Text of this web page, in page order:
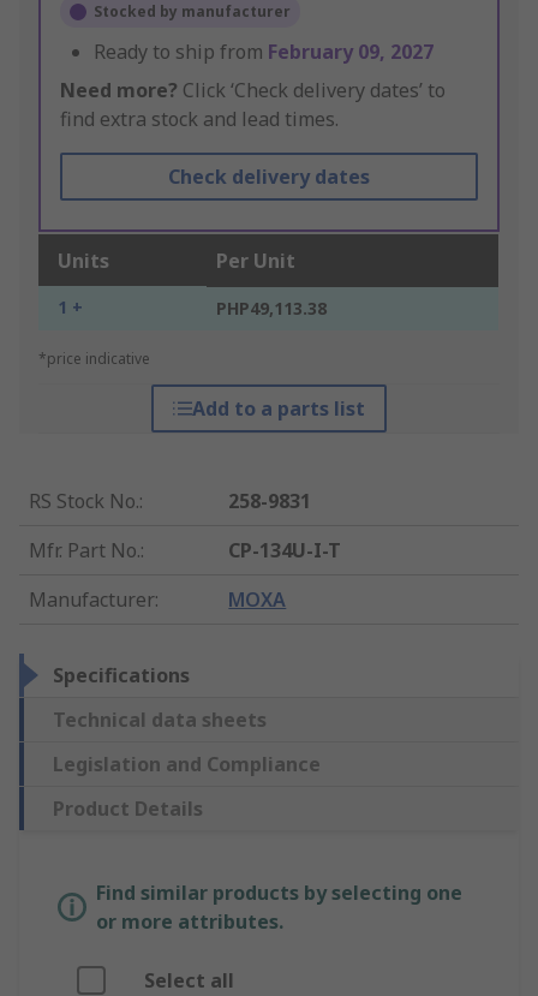
Stocked by manufacturer
Ready to ship from February 09, 2027
Need more? Click ‘Check delivery dates’ to
find extra stock and lead times.
Check delivery dates
Units Per Unit
1 + PHP49,113.38
*price indicative
Add to a parts list
RS Stock No.:
258-9831
Mfr. Part No.:
CP-134U-I-T
Manufacturer: MOXA
Specifications
Technical data sheets
Legislation and Compliance
Product Details
Find similar products by selecting one
or more attributes.
Select all